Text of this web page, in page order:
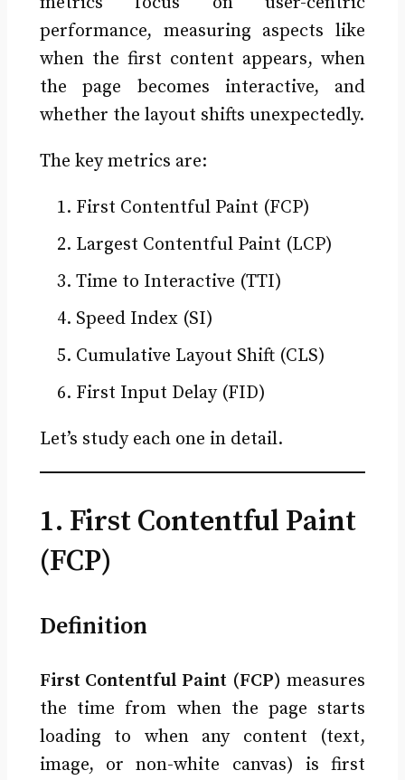
performance, measuring aspects like
when the first content appears, when
the page becomes interactive, and
whether the layout shifts unexpectedly.
The key metrics are:
First Contentful Paint (FCP)
Largest Contentful Paint (LCP)
Time to Interactive (TTI)
Speed Index (SI)
Cumulative Layout Shift (CLS)
First Input Delay (FID)
Let’s study each one in detail.
1. First Contentful Paint
(FCP)
Definition
First Contentful Paint (FCP) measures
the time from when the page starts
loading to when any content (text,
image, or non-white canvas) is first